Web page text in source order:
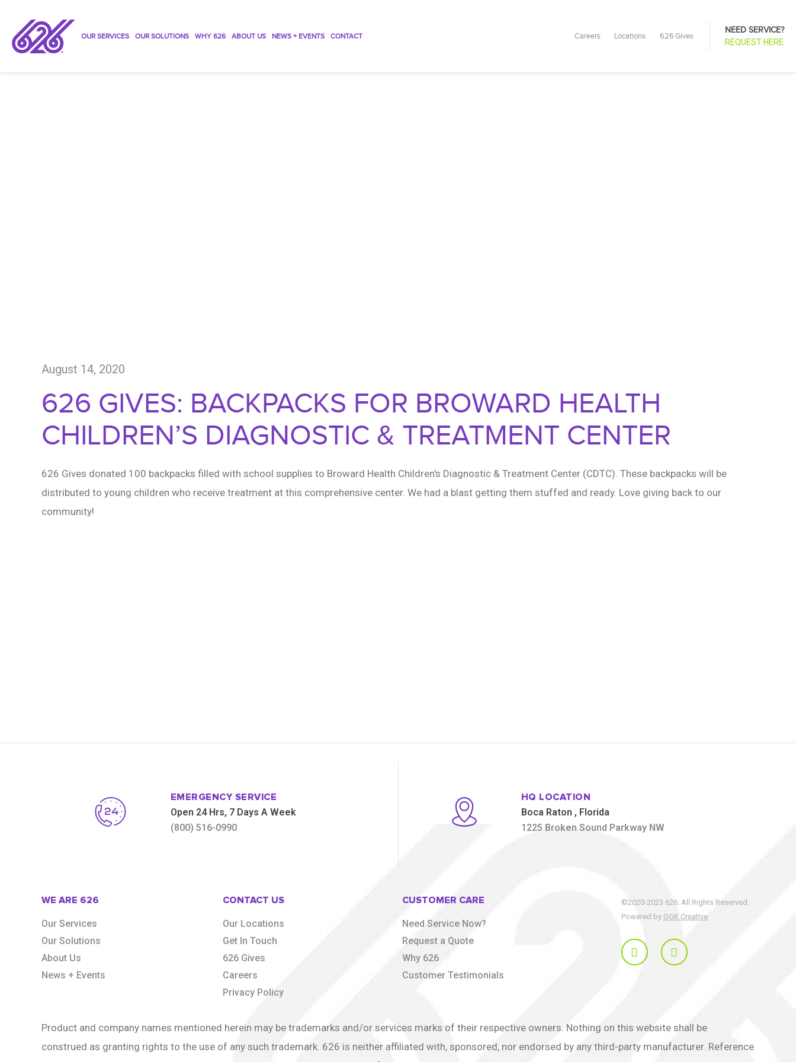
OUR SERVICES OUR SOLUTIONS WHY 626 ABOUT US NEWS + EVENTS CONTACT Careers Locations 626 Gives
NEED SERVICE?
REQUEST HERE
August 14, 2020
626 GIVES: BACKPACKS FOR BROWARD HEALTH
CHILDREN’S DIAGNOSTIC & TREATMENT CENTER
626 Gives donated 100 backpacks filled with school supplies to Broward Health Children's Diagnostic & Treatment Center (CDTC). These backpacks will be
distributed to young children who receive treatment at this comprehensive center. We had a blast getting them stuffed and ready. Love giving back to our
community!
EMERGENCY SERVICE
Open 24 Hrs, 7 Days A Week
(800) 516-0990
HQ LOCATION
Boca Raton , Florida
1225 Broken Sound Parkway NW
WE ARE 626
Our Services
Our Solutions
About Us
News + Events
CONTACT US
Our Locations
Get In Touch
626 Gives
Careers
Privacy Policy
CUSTOMER CARE
Need Service Now?
Request a Quote
Why 626
Customer Testimonials
©2020-2023 626. All Rights Reserved.
Powered by OGK Creative
Product and company names mentioned herein may be trademarks and/or services marks of their respective owners. Nothing on this website shall be
construed as granting rights to the use of any such trademark. 626 is neither affiliated with, sponsored, nor endorsed by any third-party manufacturer. Reference